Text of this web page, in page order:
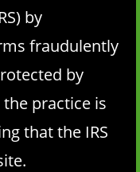
by
fraudulently
by
practice is
that the IRS